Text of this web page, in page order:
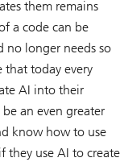
them remains
a code can be
longer needs so
that today every
AI into their
an even greater
know how to use
they use AI to create